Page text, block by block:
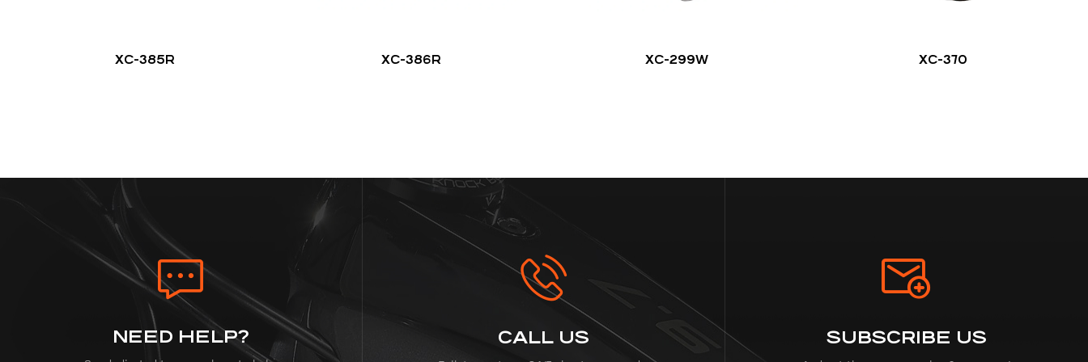
XC-385R XC-386R XC-299W XC-370
NEED HELP? CALL US SUBSCRIBE US